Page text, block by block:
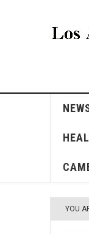
YOU